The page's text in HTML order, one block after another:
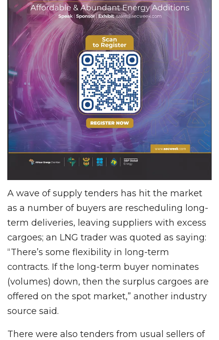
A wave of supply tenders has hit the market
as a number of buyers are rescheduling long-
term deliv­eries, leaving suppliers with excess
cargoes; an LNG trader was quoted as saying:
“There’s some flexibility in long-term
contracts. If the long-term buyer nominates
(volumes) down, then the surplus cargoes are
offered on the spot market,” anoth­er industry
source said.
There were also tenders from usual sellers of